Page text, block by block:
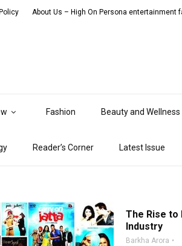
Fashion Beauty and Wellness
Reader’s Corner Latest Issue
About Us – High On Persona entertainment
The Rise to
Industry
Barkha Arora